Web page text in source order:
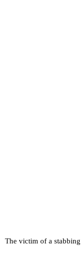
The victim of a